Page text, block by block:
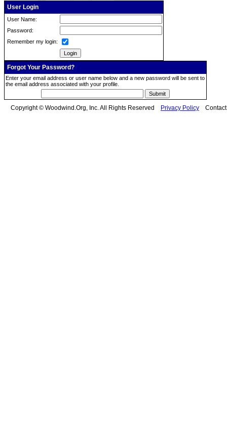
User Login
User Name:
Password:
Remember my login:
Forgot Your Password?
Enter your email address or user name below and a new password will be sent to
the email address associated with your profile.
Copyright © Woodwind.Org, Inc. All Rights Reserved Privacy Policy